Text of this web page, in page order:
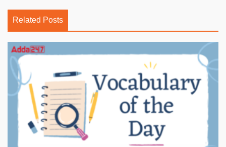
Related Posts